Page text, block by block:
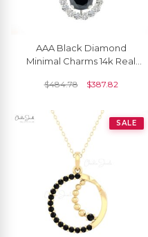
AAA Black Diamond
Minimal Charms 14k Real
Pendant 4mm Round Cut
Hallmarked Summer
Jewelry
$484.78 $387.82
SALE